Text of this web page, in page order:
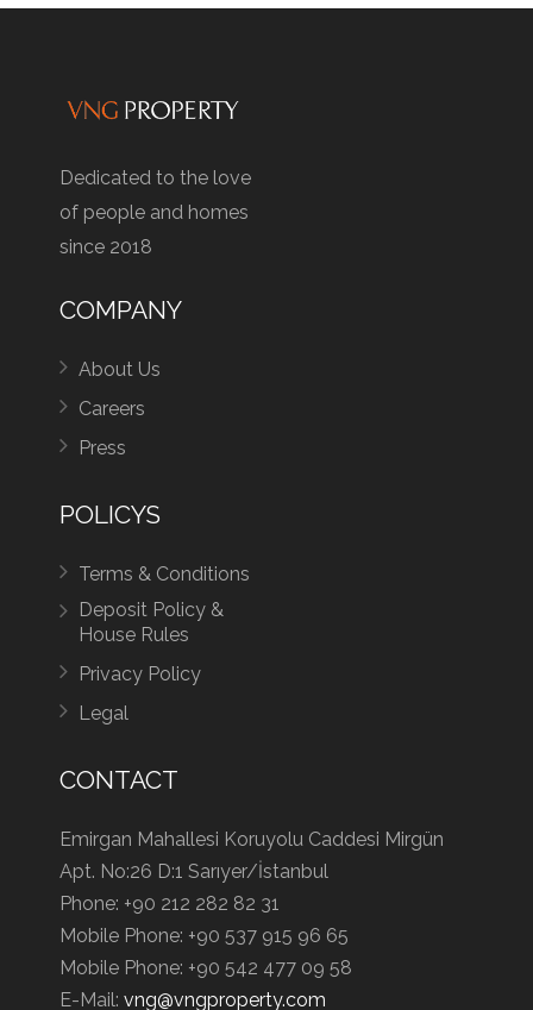
Dedicated to the love
of people and homes
since 2018
COMPANY
About Us
Careers
Press
POLICYS
Terms & Conditions
Deposit Policy &
House Rules
Privacy Policy
Legal
CONTACT
Emirgan Mahallesi Koruyolu Caddesi Mirgün
Apt. No:26 D:1 Sarıyer/İstanbul
Phone: +90 212 282 82 31
Mobile Phone: +90 537 915 96 65
Mobile Phone: +90 542 477 09 58
E-Mail: vng@vngproperty.com